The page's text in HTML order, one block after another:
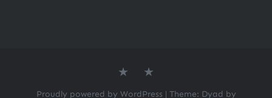
About
authorRecipes
Proudly powered by WordPress | Theme: Dyad by